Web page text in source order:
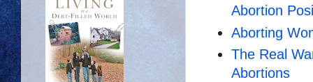
Abortion
Aborting
The Real
Abortions